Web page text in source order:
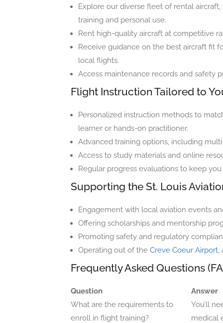
Explore our diverse fleet of rental
training and personal use.
Rent high-quality aircraft at competitive
Receive guidance on the best aircraft fit
local flights.
Access maintenance records and safety
Flight Instruction Tailored to
Personalized instruction methods to
learner or hands-on practitioner.
Advanced training options, including
Access to study materials and online
Regular progress evaluations to keep
Supporting the St. Louis
Engagement with local aviation events
Offering scholarships and mentorship
Promoting safety and regulatory
Operating out of the Creve Coeur Airport,
Frequently Asked Questions
Question
Answer
What are the requirements to
enroll in flight training?
You’ll
medical